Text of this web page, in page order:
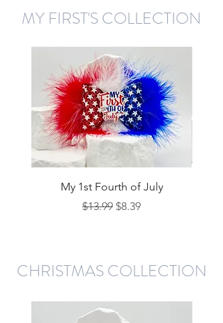
MY FIRST'S COLLECTION
My 1st Fourth of July
Regular Price
$13.99 Sale Price
$8.39
CHRISTMAS COLLECTION